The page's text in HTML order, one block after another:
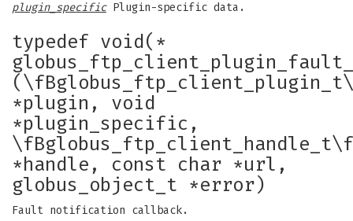
plugin_specificPlugin-specific data.
typedef void(*
*plugin, void
*plugin_specific,
*handle, const char *url,
globus_object_t *error)
Fault notification callback.